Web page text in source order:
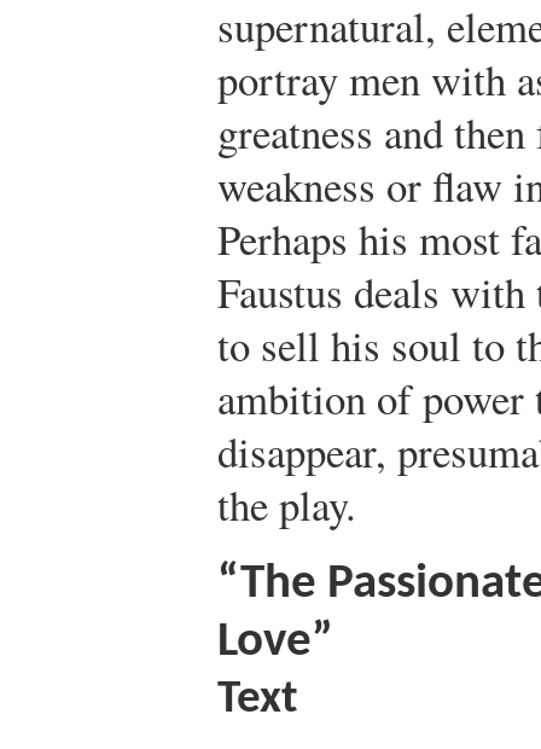
supernatural,
portray men with
greatness and
weakness or flaw
Perhaps his most
Faustus deals
to sell his soul to
ambition of power
disappear,
the play.
“The
Love”
Text